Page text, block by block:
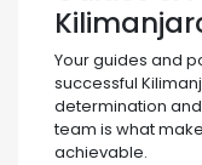
Your guides and
successful
determination
team is what
achievable.